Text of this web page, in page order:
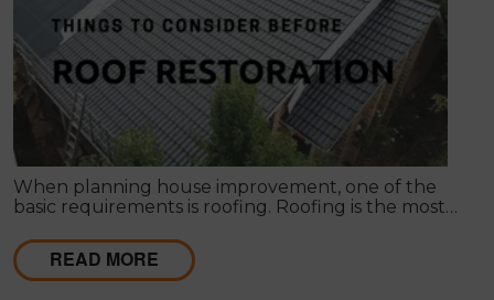
When planning house improvement, one of the
basic requirements is roofing. Roofing is the most
secure against rain and bad weather conditions.
READ MORE